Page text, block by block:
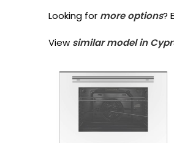
Looking for more options?
View similar model in